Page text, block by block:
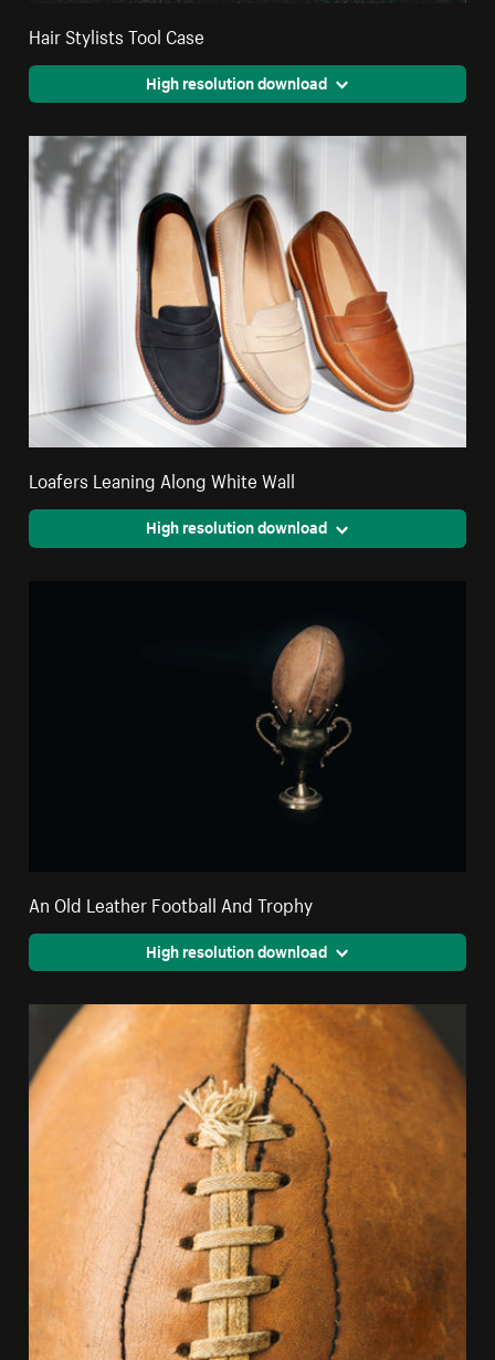
Hair Stylists Tool Case
High resolution download
Loafers Leaning Along White Wall
High resolution download
An Old Leather Football And Trophy
High resolution download